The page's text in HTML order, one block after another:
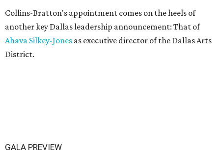
Collins-Bratton's appointment comes on the heels of
another key Dallas leadership announcement: That of
Ahava Silkey-Jones as executive director of the Dallas Arts
District.
GALA PREVIEW